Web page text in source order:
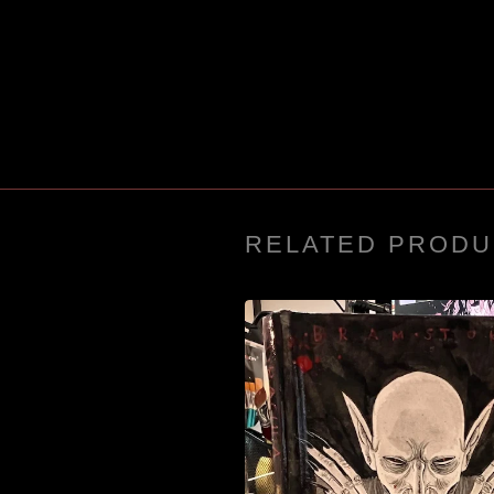
RELATED